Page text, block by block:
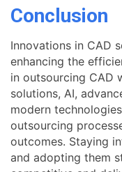
Conclusion
Innovations in CAD
enhancing the
in outsourcing CAD
solutions, AI,
modern
outsourcing
outcomes. Staying
and adopting them